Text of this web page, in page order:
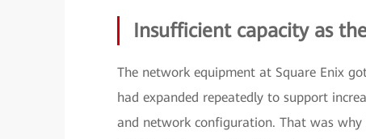
Insufficient capacity as
The network equipment at Square Enix
had expanded repeatedly to support
and network configuration. That was